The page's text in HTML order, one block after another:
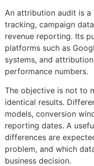
An attribution audit is
tracking, campaign
revenue reporting. Its
platforms such as
systems, and
performance numbers.
The objective is not to
identical results.
models, conversion
reporting dates. A
differences are
problem, and which
business decision.